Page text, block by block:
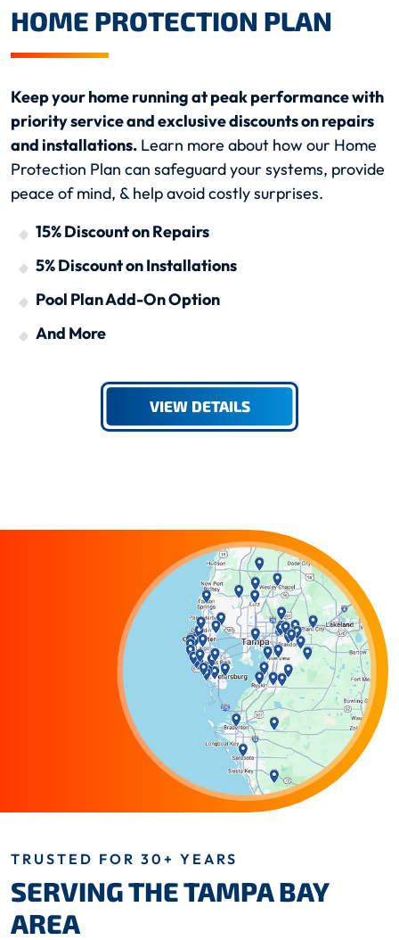
HOME PROTECTION PLAN
Keep your home running at peak performance with
priority service and exclusive discounts on repairs
and installations. Learn more about how our Home
Protection Plan can safeguard your systems, provide
peace of mind, & help avoid costly surprises.
15% Discount on Repairs
5% Discount on Installations
Pool Plan Add-On Option
And More
VIEW DETAILS
TRUSTED FOR 30+ YEARS
SERVING THE TAMPA BAY
AREA